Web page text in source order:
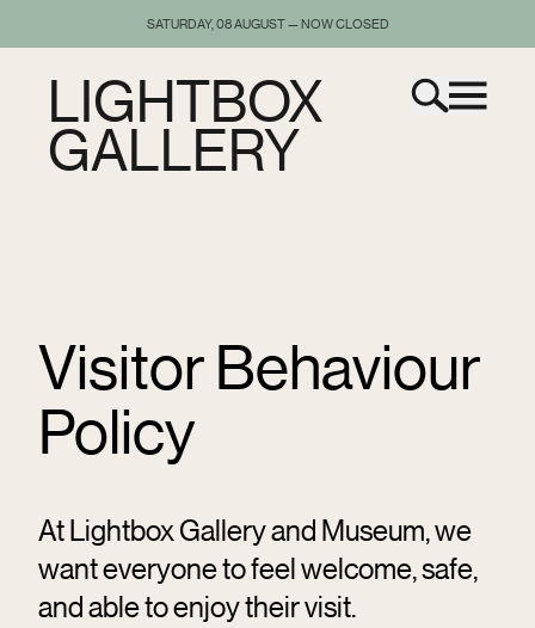
SATURDAY, 08 AUGUST — NOW CLOSED
LIGHTBOX
GALLERY
Visitor Behaviour
Policy
At Lightbox Gallery and Museum, we
want everyone to feel welcome, safe,
and able to enjoy their visit.